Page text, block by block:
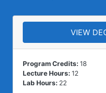
VIEW
Program Credits: 18
Lecture Hours: 12
Lab Hours: 22